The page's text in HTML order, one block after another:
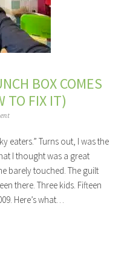
BOX COMES
TO FIX IT)
eaters.” Turns out, I was the
I thought was a great
barely touched. The guilt
there. Three kids. Fifteen
Here’s what…